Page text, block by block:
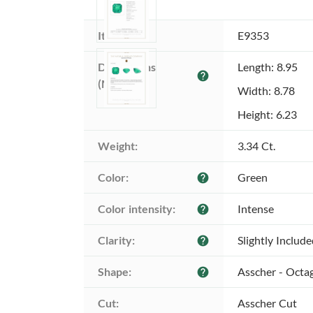
Item ID: E9353
Dimensions
(MM):
help
Length: 8.95
Width: 8.78
Height: 6.23
Weight: 3.34 Ct.
Color: help Green
Color intensity: help Intense
Clarity: help Slightly
Shape: help Asscher -
Cut: Asscher Cut